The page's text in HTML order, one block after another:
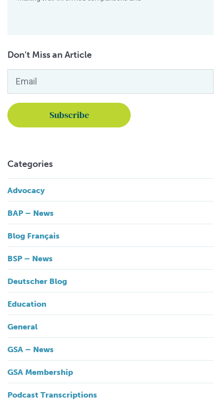
Don't Miss an Article
Categories
Advocacy
BAP – News
Blog Français
BSP – News
Deutscher Blog
Education
General
GSA – News
GSA Membership
Podcast Transcriptions